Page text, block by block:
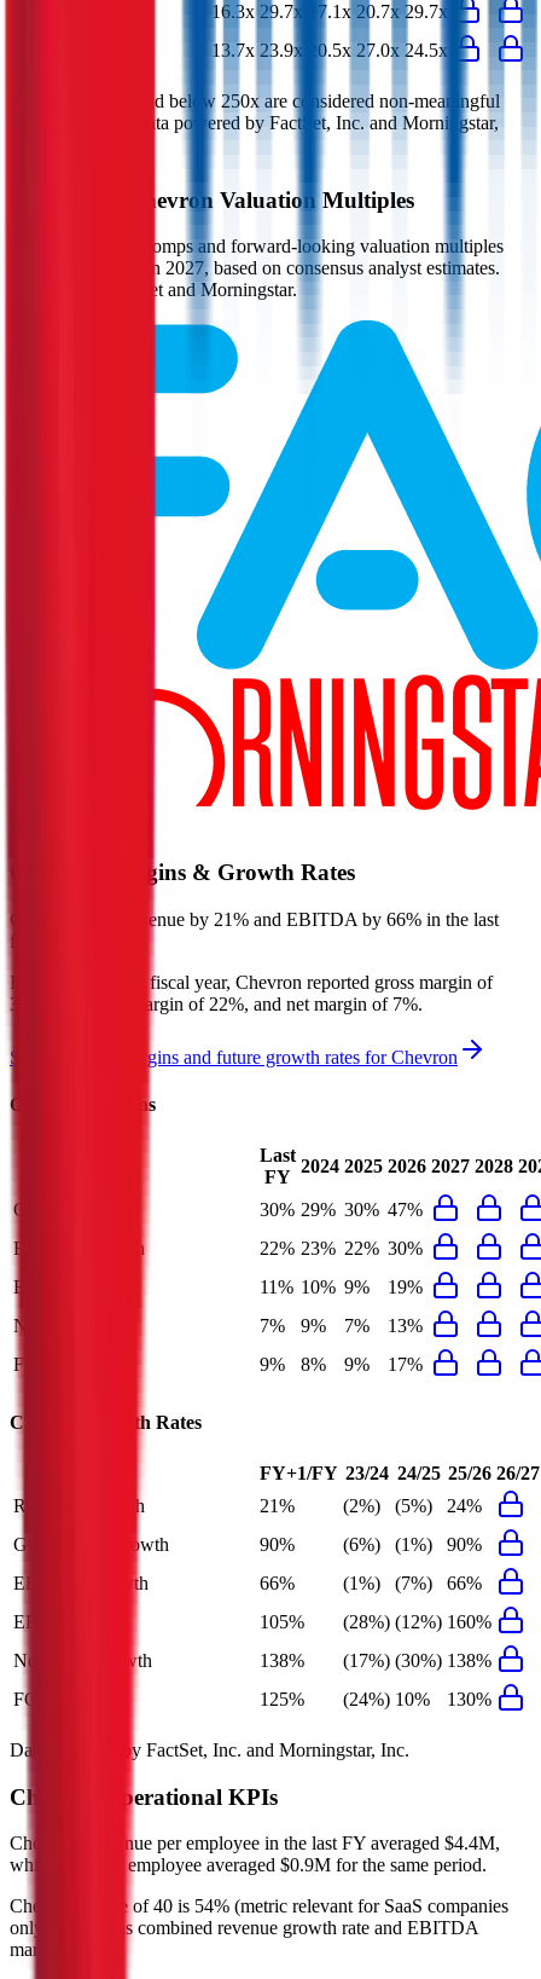
16.3x 29.7x 17.1x 20.7x 29.7x
13.7x 23.9x 20.5x 27.0x 24.5x
Multiples above and below 250x are considered non-meaningful
(n/m). Valuation data powered by FactSet, Inc. and Morningstar,
Chevron Valuation Multiples
Access all public comps and forward-looking valuation multiples
like EV/Revenue in 2027, based on consensus analyst estimates.
Powered by FactSet and Morningstar.
Margins & Growth Rates
Chevron grew revenue by 21% and EBITDA by 66% in the last
fiscal year.
In the most recent fiscal year, Chevron reported gross margin of
30%, EBITDA margin of 22%, and net margin of 7%.
See estimated margins and future growth rates forChevron
Chevron Margins
Last
FY
2024 2025 2026 2027 2028
Gross Margin 30% 29% 30% 47%
EBITDA Margin
22% 23% 22% 30%
EBIT Margin
11% 10% 9%
19%
Net Margin
7% 9% 7%
13%
FCF Margin
9% 8% 9% 17%
Chevron Growth Rates
FY+1/FY 23/24 24/25 25/26 26/27
Revenue Growth
21% (2%) (5%)
24%
Gross Profit Growth
90% (6%) (1%)
90%
EBITDA Growth
66% (1%) (7%)
66%
EBIT Growth
105% (28%) (12%) 160%
Net Profit Growth
138% (17%) (30%) 138%
FCF Growth
125% (24%) 10% 130%
Data powered by FactSet, Inc. and Morningstar, Inc.
Chevron Operational KPIs
Chevron's revenue per employee in the last FY averaged $4.4M,
while opex per employee averaged $0.9M for the same period.
Chevron's
Rule of 40 is 54% (metric relevant for SaaS companies
only, counted as combined revenue growth rate and EBITDA
margin).